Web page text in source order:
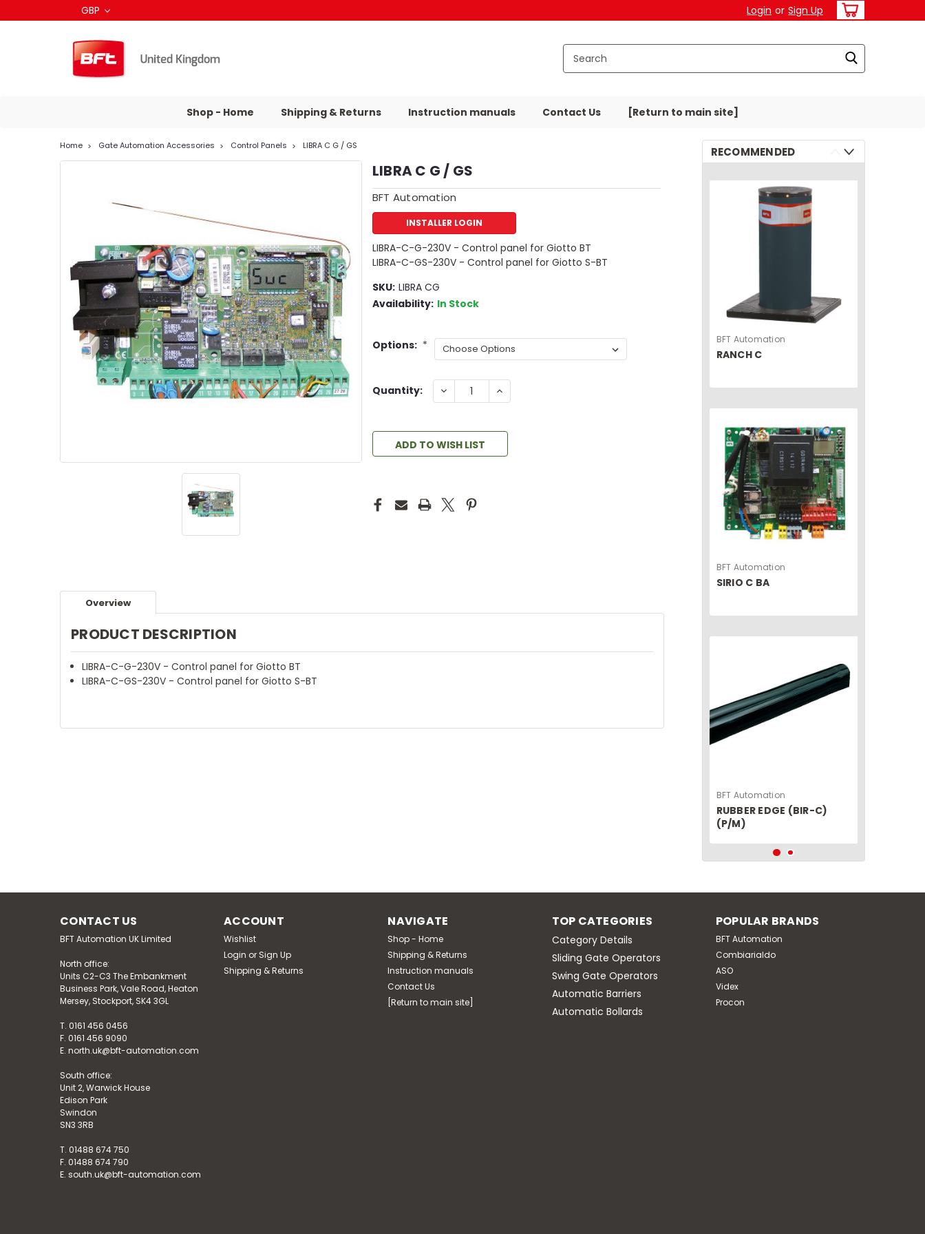
GBP Login or Sign Up
Shop - Home Shipping & Returns Instruction manuals Contact Us [Return to main site]
Home Gate Automation Accessories Control Panels LIBRA C G / GS
LIBRA C G / GS
BFT Automation
INSTALLER LOGIN
LIBRA-C-G-230V - Control panel for Giotto BT
LIBRA-C-GS-230V - Control panel for Giotto S-BT
SKU: LIBRA CG
Availability: In Stock
Options: *
Quantity: DECREASE
QUANTITY:
INCREASE
QUANTITY:
ADD TO WISH LIST
Overview
PRODUCT DESCRIPTION
LIBRA-C-G-230V - Control panel for Giotto BT
LIBRA-C-GS-230V - Control panel for Giotto S-BT
RECOMMENDED
BFT Automation
RANCH C
BFT Automation
SIRIO C BA
BFT Automation
RUBBER EDGE (BIR-C)
(P/M)
CONTACT US
BFT Automation UK Limited
North office:
Units C2-C3 The Embankment
Business Park, Vale Road, Heaton
Mersey, Stockport, SK4 3GL
T. 0161 456 0456
F. 0161 456 9090
E. north.uk@bft-automation.com
South office:
Unit 2, Warwick House
Edison Park
Swindon
SN3 3RB
T. 01488 674 750
F. 01488 674 790
E. south.uk@bft-automation.com
ACCOUNT
Wishlist
Login or Sign Up
Shipping & Returns
NAVIGATE
Shop - Home
Shipping & Returns
Instruction manuals
Contact Us
[Return to main site]
TOP CATEGORIES
Category Details
Sliding Gate Operators
Swing Gate Operators
Automatic Barriers
Automatic Bollards
POPULAR BRANDS
BFT Automation
Combiarialdo
ASO
Videx
Procon